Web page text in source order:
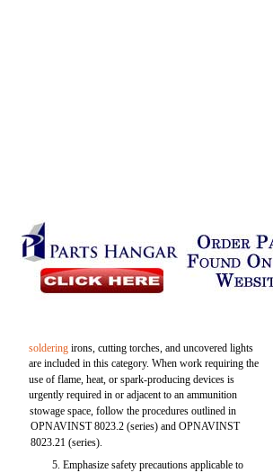
soldering irons, cutting torches, and uncovered lights
are included in this category. When work requiring the
use of flame, heat, or spark-producing devices is
urgently required in or adjacent to an ammunition
stowage space, follow the procedures outlined in
OPNAVINST 8023.2 (series) and OPNAVINST
8023.21 (series).
5. Emphasize safety precautions applicable to